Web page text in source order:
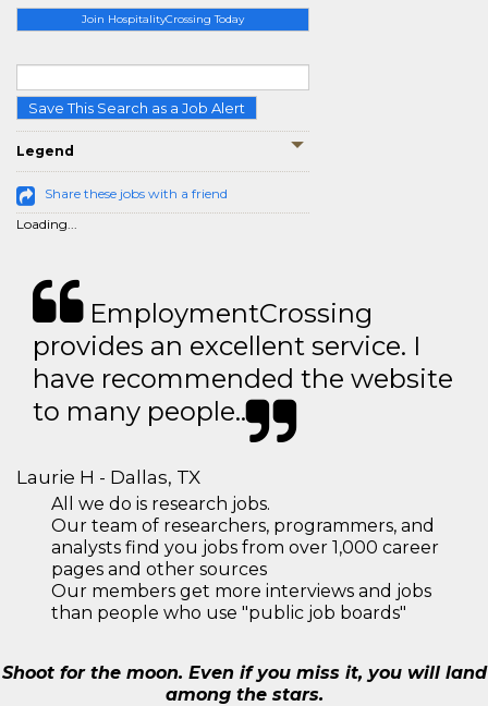
Join HospitalityCrossing Today
Save This Search as a Job Alert
Legend
Share these jobs with a friend
Loading...
EmploymentCrossing
provides an excellent service. I
have recommended the website
to many people..
Laurie H - Dallas, TX
All we do is research jobs.
Our team of researchers, programmers, and
analysts find you jobs from over 1,000 career
pages and other sources
Our members get more interviews and jobs
than people who use "public job boards"
Shoot for the moon. Even if you miss it, you will land
among the stars.